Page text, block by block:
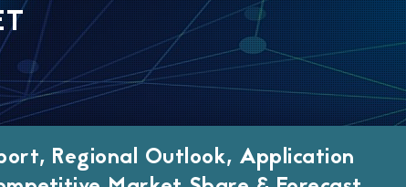
Regional Outlook, Application